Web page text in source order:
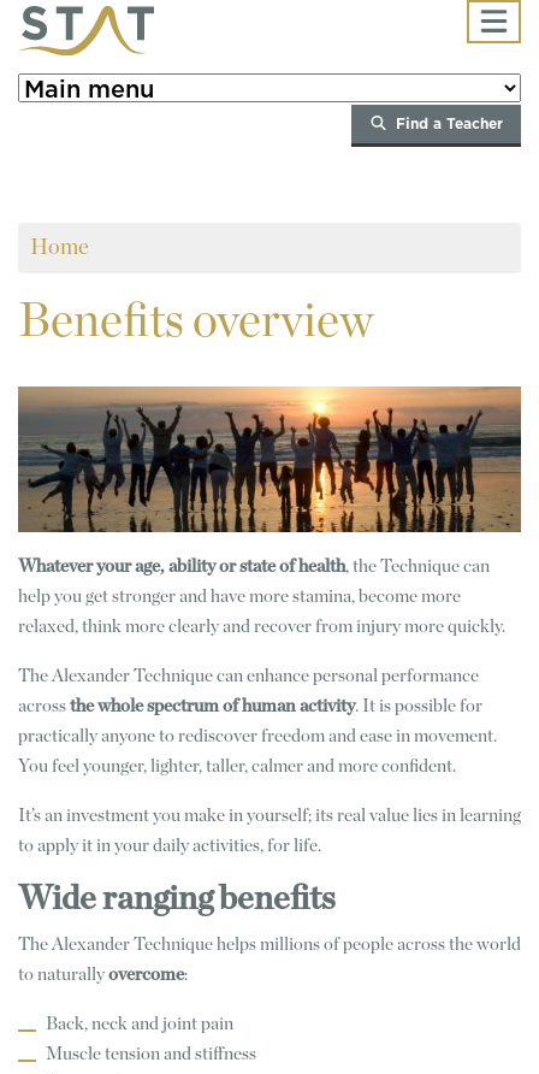
Skip to main content
Find a Teacher
Home
Benefits overview
Whatever your age, ability or state of health, the Technique can
help you get stronger and have more stamina, become more
relaxed, think more clearly and recover from injury more quickly.
The Alexander Technique can enhance personal performance
across the whole spectrum of human activity. It is possible for
practically anyone to rediscover freedom and ease in movement.
You feel younger, lighter, taller, calmer and more confident.
It’s an investment you make in yourself; its real value lies in learning
to apply it in your daily activities, for life.
Wide ranging benefits
The Alexander Technique helps millions of people across the world
to naturally overcome:
Back, neck and joint pain
Muscle tension and stiffness